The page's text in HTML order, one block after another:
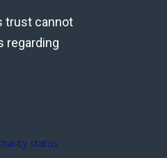
trust cannot
regarding